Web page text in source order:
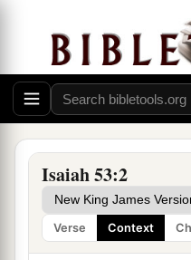
Isaiah 53:2
Verse Context
1Whoahas believed
And to whom has the
revealed? ‡